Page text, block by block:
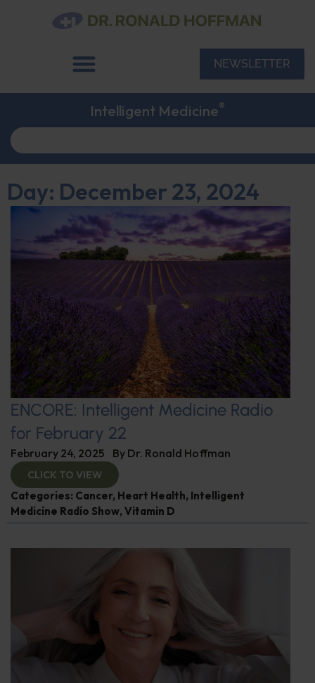
NEWSLETTER
Intelligent Medicine®
Day: December 23, 2024
ENCORE: Intelligent Medicine Radio
for February 22
February 24, 2025 By Dr. Ronald Hoffman
CLICK TO VIEW
Categories: Cancer, Heart Health, Intelligent
Medicine Radio Show, Vitamin D